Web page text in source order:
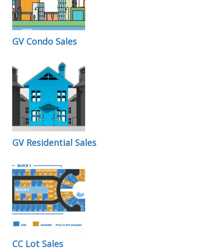
GV Condo Sales
GV Residential Sales
CC Lot Sales